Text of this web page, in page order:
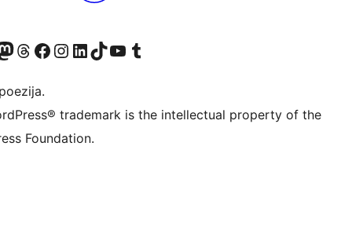
accountaccount
our Mastodon account
Visit our Threads account
Visit our Facebook page
Visit our Instagram account
Visit our LinkedIn account
Visit our TikTok account
Visit our YouTube channel
Visit our Tumblr account
trademark is the intellectual property of the
Foundation.